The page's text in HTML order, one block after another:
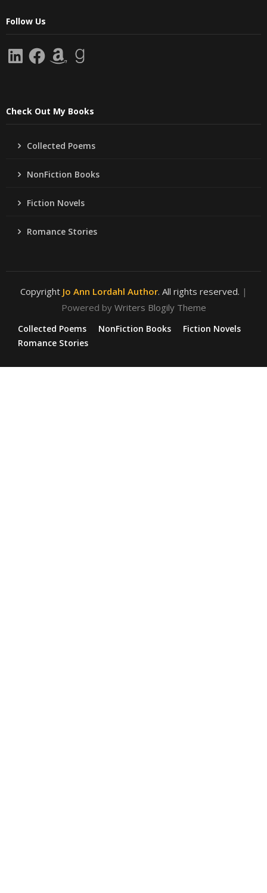
Follow Us
LinkedInFacebookAmazonGoodreads
Check Out My Books
Collected Poems
NonFiction Books
Fiction Novels
Romance Stories
Copyright Jo Ann Lordahl Author. All rights reserved. |
Powered by Writers Blogily Theme
Collected Poems NonFiction Books
Fiction Novels
Romance Stories